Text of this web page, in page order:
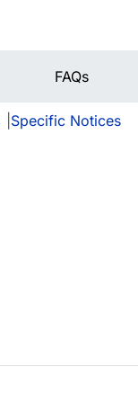
FAQs
Specific Notices